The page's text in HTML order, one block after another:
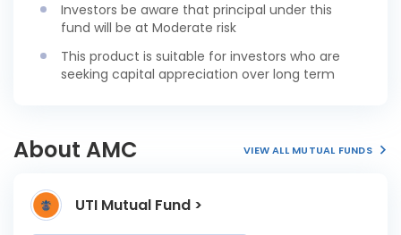
Investors be aware that principal under this
fund will be at Moderate risk
This product is suitable for investors who are
seeking capital appreciation over long term
About AMC VIEW ALL MUTUAL FUNDS
UTI Mutual Fund >